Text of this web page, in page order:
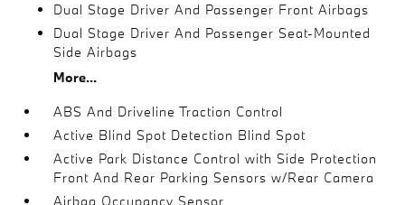
Dual Stage Driver And Passenger Front Airbags
Dual Stage Driver And Passenger Seat-Mounted
Side Airbags
More...
ABS And Driveline Traction Control
Active Blind Spot Detection Blind Spot
Active Park Distance Control with Side Protection
Front And Rear Parking Sensors w/Rear Camera
Airbag Occupancy Sensor